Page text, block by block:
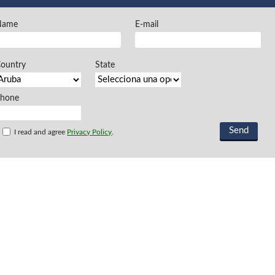
E-mail
State
I read and agree Privacy Policy